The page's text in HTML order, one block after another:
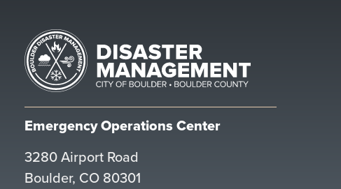
Emergency Operations Center
3280 Airport Road
Boulder, CO 80301